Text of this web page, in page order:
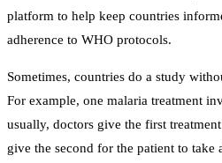
platform to help keep countries
adherence to WHO protocols.
Sometimes, countries do a study
For example, one malaria treatment
usually, doctors give the first
give the second for the patient to take